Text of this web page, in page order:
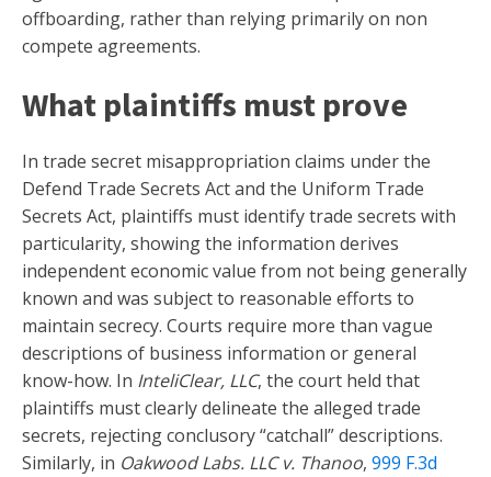
offboarding, rather than relying primarily on non
compete agreements.
What plaintiffs must prove
In trade secret misappropriation claims under the
Defend Trade Secrets Act and the Uniform Trade
Secrets Act, plaintiffs must identify trade secrets with
particularity, showing the information derives
independent economic value from not being generally
known and was subject to reasonable efforts to
maintain secrecy. Courts require more than vague
descriptions of business information or general
know-how. In InteliClear, LLC, the court held that
plaintiffs must clearly delineate the alleged trade
secrets, rejecting conclusory “catchall” descriptions.
Similarly, in Oakwood Labs. LLC v. Thanoo, 999 F.3d